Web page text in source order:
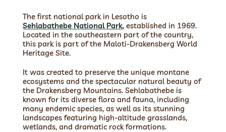
The first national park in Lesotho is
Sehlabathebe National Park, established in 1969.
Located in the southeastern part of the country,
this park is part of the Maloti-Drakensberg World
Heritage Site.
It was created to preserve the unique montane
ecosystems and the spectacular natural beauty of
the Drakensberg Mountains. Sehlabathebe is
known for its diverse flora and fauna, including
many endemic species, as well as its stunning
landscapes featuring high-altitude grasslands,
wetlands, and dramatic rock formations.